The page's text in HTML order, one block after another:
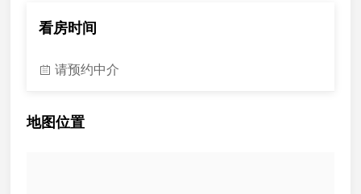
看房时间
请预约中介
地图位置